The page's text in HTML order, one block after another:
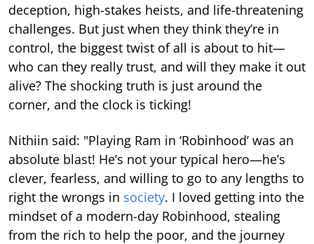
deception, high-stakes heists, and life-threatening
challenges. But just when they think they’re in
control, the biggest twist of all is about to hit—
who can they really trust, and will they make it out
alive? The shocking truth is just around the
corner, and the clock is ticking!
Nithiin said: "Playing Ram in ‘Robinhood’ was an
absolute blast! He’s not your typical hero—he’s
clever, fearless, and willing to go to any lengths to
right the wrongs in society. I loved getting into the
mindset of a modern-day Robinhood, stealing
from the rich to help the poor, and the journey